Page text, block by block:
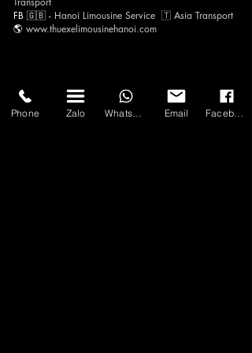
FB 🇬🇧 - Hanoi Limousine Service 🇹​ Asia Transport
🌎 www.thuexelimousinehanoi.com
Phone Zalo Email